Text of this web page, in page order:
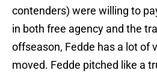
contenders) were willing to
in both free agency and the
offseason, Fedde has a lot of
moved. Fedde pitched like a